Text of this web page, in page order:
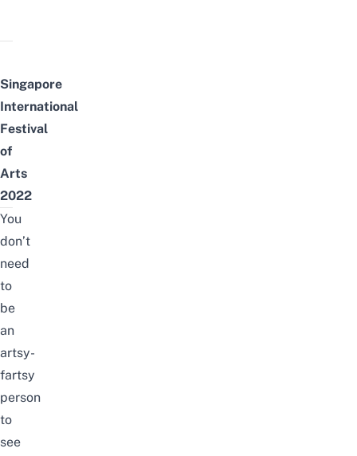
Singapore
International
Festival
of
Arts
2022
You
don’t
need
to
be
an
artsy-
fartsy
person
to
see